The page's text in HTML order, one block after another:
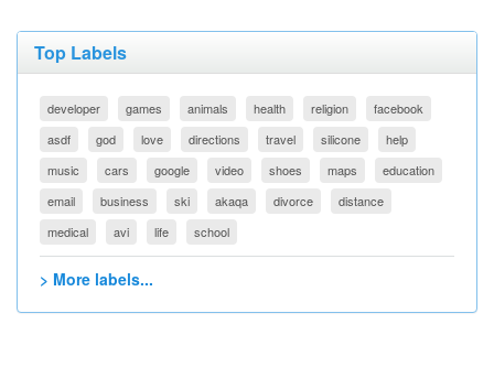
Top Labels
developer games animals health religion
facebook
asdf
god love directions travel silicone
help
music
cars google video shoes maps
education
email
business ski akaqa divorce
distance
medical
avi life school
> More labels...